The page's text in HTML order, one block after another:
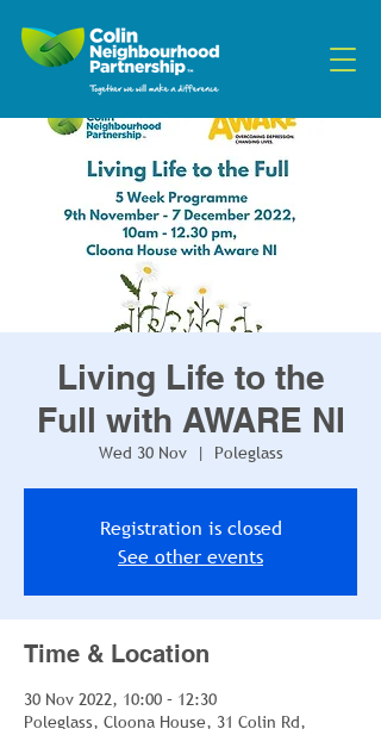
Living Life to the
Full with AWARE NI
Wed 30 Nov
  |
Poleglass
Registration is closed
See other events
Time & Location
30 Nov 2022, 10:00 – 12:30
Poleglass, Cloona House, 31 Colin Rd,